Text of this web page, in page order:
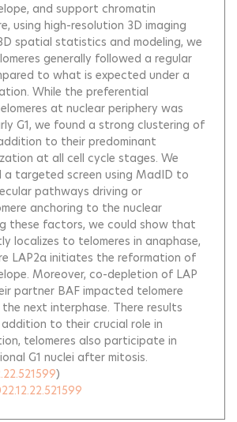
and support chromatin
using high-resolution 3D imaging
spatial statistics and modeling, we
generally followed a regular
to what is expected under a
While the preferential
at nuclear periphery was
G1, we found a strong clustering of
to their predominant
at all cell cycle stages. We
targeted screen using MadID to
pathways driving or
anchoring to the nuclear
these factors, we could show that
localizes to telomeres in anaphase,
LAP2α initiates the reformation of
Moreover, co-depletion of LAP
partner BAF impacted telomere
next interphase. There results
to their crucial role in
telomeres also participate in
G1 nuclei after mitosis.
)